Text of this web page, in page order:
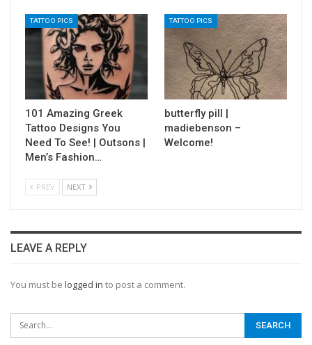
TATTOO PICS
101 Amazing Greek
Tattoo Designs You
Need To See! | Outsons |
Men’s Fashion…
TATTOO PICS
butterfly pill |
madiebenson –
Welcome!
PREV NEXT
LEAVE A REPLY
You must be logged in to post a comment.